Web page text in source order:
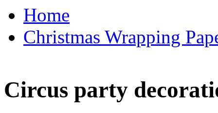
Home
Christmas Wrapping
Circus party